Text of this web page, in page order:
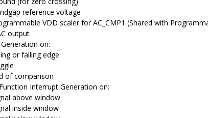
reference voltage
VDD scaler for AC_CMP1 (Shared with
output
on:
or falling edge
of comparison
Interrupt Generation on:
above window
inside window